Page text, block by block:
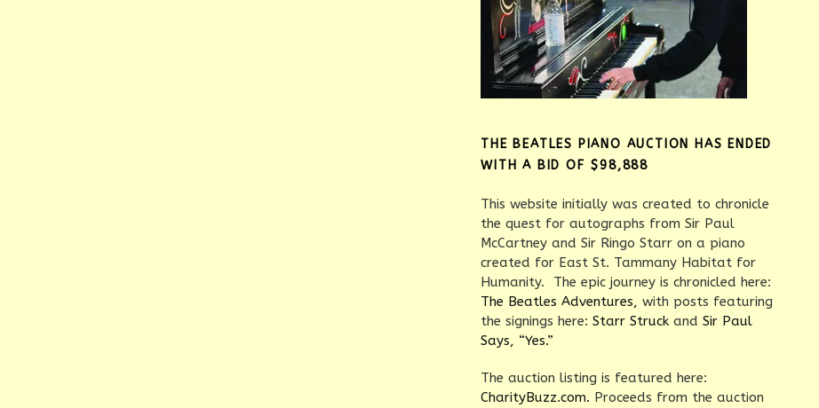
THE BEATLES PIANO AUCTION HAS ENDED
WITH A BID OF $98,888
This website initially was created to chronicle
the quest for autographs from Sir Paul
McCartney and Sir Ringo Starr on a piano
created for East St. Tammany Habitat for
Humanity. The epic journey is chronicled here:
The Beatles Adventures, with posts featuring
the signings here:Starr Struck andSir Paul
Says, “Yes.”
The auction listing is featured here:
CharityBuzz.com. Proceeds from the auction